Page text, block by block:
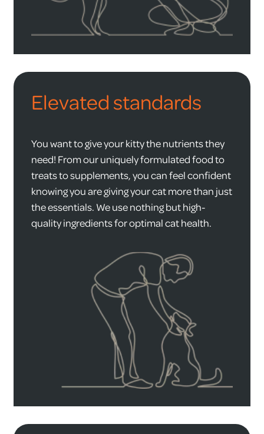
Elevated standards
You want to give your kitty the nutrients they
need! From our uniquely formulated food to
treats to supplements, you can feel confident
knowing you are giving your cat more than just
the essentials. We use nothing but high-
quality ingredients for optimal cat health.